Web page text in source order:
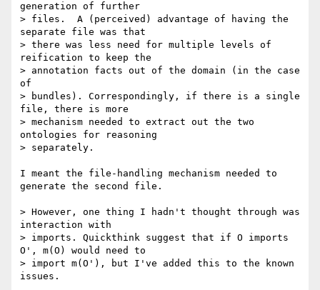
generation of further
> files.  A (perceived) advantage of having the
separate file was that
> there was less need for multiple levels of
reification to keep the
> annotation facts out of the domain (in the case
of
> bundles). Correspondingly, if there is a single
file, there is more
> mechanism needed to extract out the two
ontologies for reasoning
> separately.
I meant the file-handling mechanism needed to
generate the second file.
> However, one thing I hadn't thought through was
interaction with
> imports. Quickthink suggest that if O imports
O', m(O) would need to
> import m(O'), but I've added this to the known
issues.